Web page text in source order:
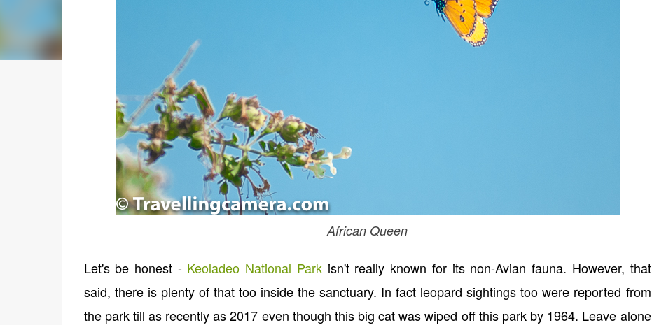
African Queen
Let's be honest - Keoladeo National Parkisn't really known for its non-Avian fauna. However, that
said, there is plenty of that too inside the sanctuary. In fact leopard sightings too were reported from
the park till as recently as 2017 even though this big cat was wiped off this park by 1964. Leave alone